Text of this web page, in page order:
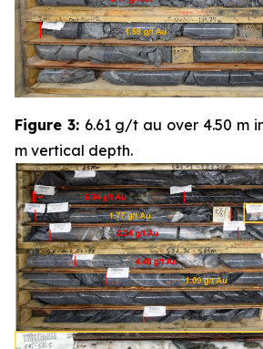
Figure 3: 6.61 g/t au over 4.50 m
m vertical depth.